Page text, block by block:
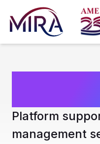
Platform
management